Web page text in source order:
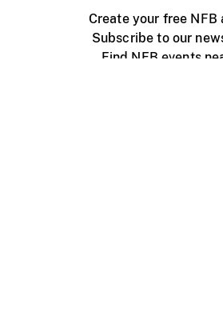
Create your free NFB
Subscribe to our
Find NFB events